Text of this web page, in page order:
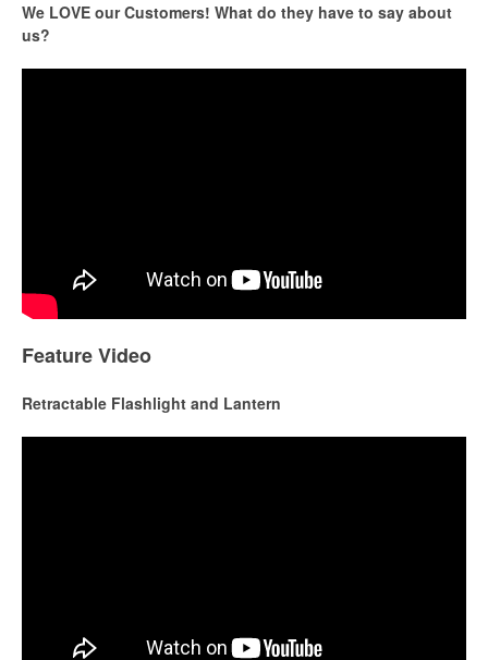
We LOVE our Customers! What do they have to say about
us?
Feature Video
Retractable Flashlight and Lantern